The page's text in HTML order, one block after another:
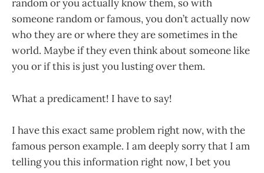
random or you actually know them, so with
someone random or famous, you don’t actually now
who they are or where they are sometimes in the
world. Maybe if they even think about someone like
you or if this is just you lusting over them.
What a predicament! I have to say!
I have this exact same problem right now, with the
famous person example. I am deeply sorry that I am
telling you this information right now, I bet you